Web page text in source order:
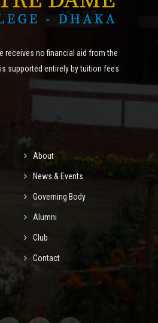
receives no financial aid from the
supported entirely by tuition fees
About
News & Events
Governing Body
Alumni
Club
Contact